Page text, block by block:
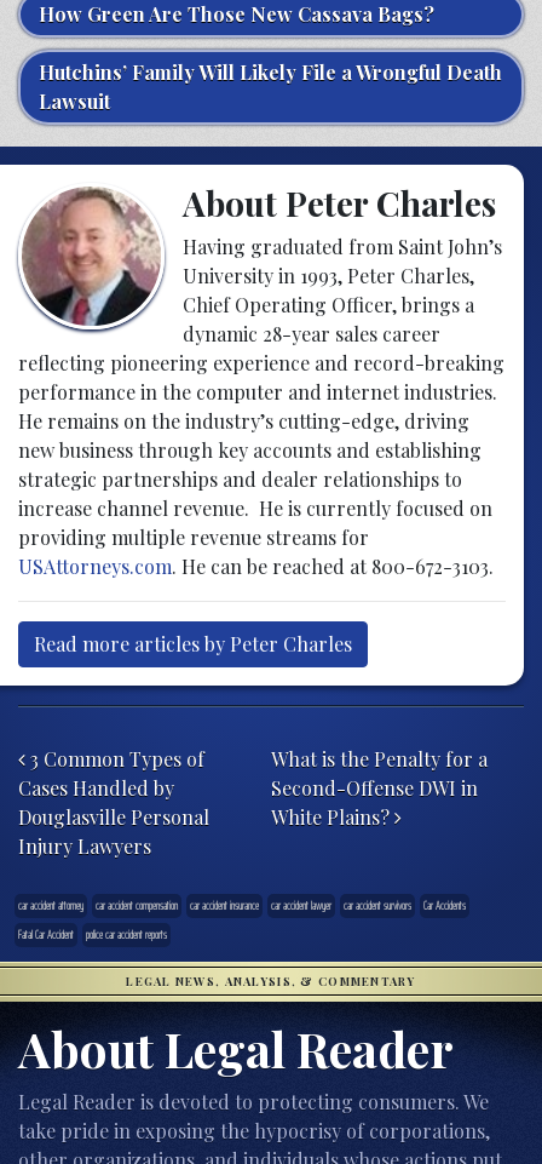
How Green Are Those New Cassava Bags?
Hutchins’ Family Will Likely File a Wrongful Death
Lawsuit
About Peter Charles
Having graduated from Saint John’s
University in 1993, Peter Charles,
Chief Operating Officer, brings a
dynamic 28-year sales career
reflecting pioneering experience and record-breaking
performance in the computer and internet industries.
He remains on the industry’s cutting-edge, driving
new business through key accounts and establishing
strategic partnerships and dealer relationships to
increase channel revenue. He is currently focused on
providing multiple revenue streams for
USAttorneys.com. He can be reached at 800-672-3103.
Read more articles by Peter Charles
3 Common Types of
Cases Handled by
Douglasville Personal
Injury Lawyers
What is the Penalty for a
Second-Offense DWI in
White Plains?
car accident attorney car accident compensation car accident insurance car accident lawyer car accident survivors
Car Accidents
Fatal Car Accident
police car accident reports
LEGAL NEWS, ANALYSIS, & COMMENTARY
About Legal Reader
Legal Reader is devoted to protecting consumers. We
take pride in exposing the hypocrisy of corporations,